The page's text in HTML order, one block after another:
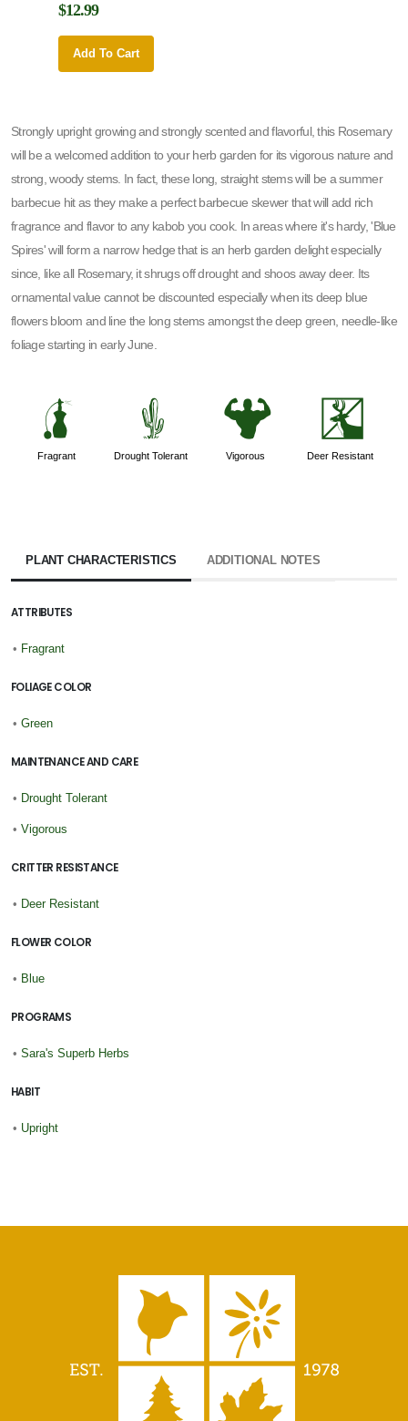
$12.99
Add To Cart
Strongly upright growing and strongly scented and flavorful, this Rosemary
will be a welcomed addition to your herb garden for its vigorous nature and
strong, woody stems. In fact, these long, straight stems will be a summer
barbecue hit as they make a perfect barbecue skewer that will add rich
fragrance and flavor to any kabob you cook. In areas where it's hardy, 'Blue
Spires' will form a narrow hedge that is an herb garden delight especially
since, like all Rosemary, it shrugs off drought and shoos away deer. Its
ornamental value cannot be discounted especially when its deep blue
flowers bloom and line the long stems amongst the deep green, needle-like
foliage starting in early June.
h
Fragrant
2
Drought Tolerant
6
Vigorous
e
Deer Resistant
PLANT CHARACTERISTICS ADDITIONAL NOTES
ATTRIBUTES
• Fragrant
FOLIAGE COLOR
• Green
MAINTENANCE AND CARE
• Drought Tolerant
• Vigorous
CRITTER RESISTANCE
• Deer Resistant
FLOWER COLOR
• Blue
PROGRAMS
• Sara's Superb Herbs
HABIT
• Upright